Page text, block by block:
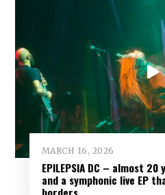
MARCH 16, 2026
EPILEPSIA DC – almost
and a symphonic live EP
borders